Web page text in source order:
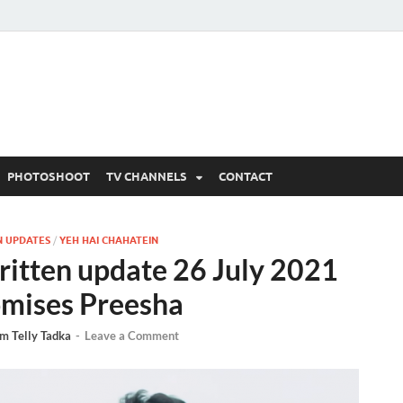
PHOTOSHOOT TV CHANNELS CONTACT
UPDATES / YEH HAI CHAHATEIN
update 26 July 2021
Preesha
Telly Tadka - Leave a Comment